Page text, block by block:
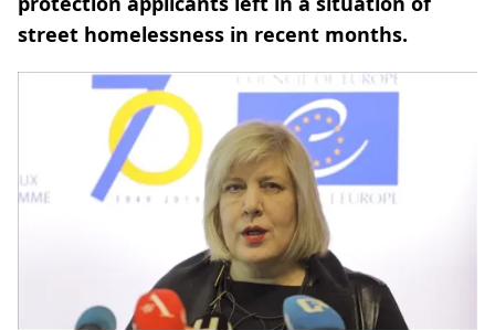
street homelessness in recent months.